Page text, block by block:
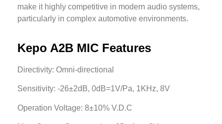
make it highly competitive in modern audio systems,
particularly in complex automotive environments.
Kepo A2B MIC Features
Directivity: Omni-directional
Sensitivity: -26±2dB, 0dB=1V/Pa, 1KHz, 8V
Operation Voltage: 8±10% V.D.C